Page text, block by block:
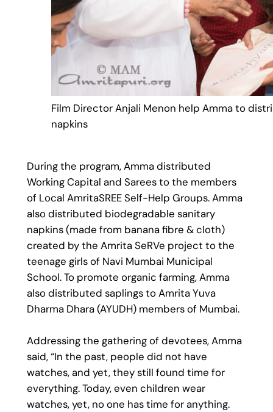
Film Director Anjali Menon help Amma to
napkins
During the program, Amma distributed
Working Capital and Sarees to the members
of Local AmritaSREE Self-Help Groups. Amma
also distributed biodegradable sanitary
napkins (made from banana fibre & cloth)
created by the Amrita SeRVe project to the
teenage girls of Navi Mumbai Municipal
School. To promote organic farming, Amma
also distributed saplings to Amrita Yuva
Dharma Dhara (AYUDH) members of Mumbai.
Addressing the gathering of devotees, Amma
said, “In the past, people did not have
watches, and yet, they still found time for
everything. Today, even children wear
watches, yet, no one has time for anything.